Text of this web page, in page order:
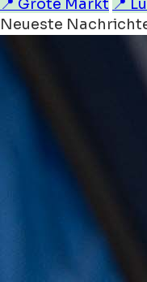
📍 Grote Markt 📍
Neueste